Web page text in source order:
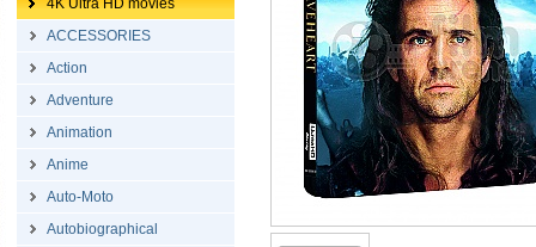
4K Ultra HD movies
ACCESSORIES
Action
Adventure
Animation
Anime
Auto-Moto
Autobiographical